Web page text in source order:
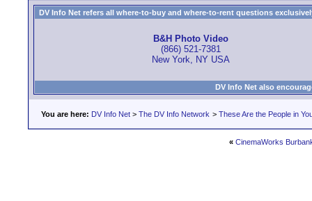
DV Info Net refers all where-to-buy and where-to-rent questions
B&H Photo Video
(866) 521-7381
New York, NY USA
DV Info Net also
You are here: DV Info Net > The DV Info Network > These Are the People in
« CinemaWorks